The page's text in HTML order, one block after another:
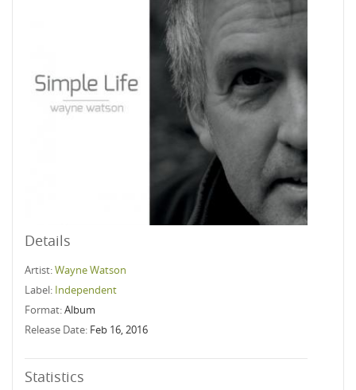
Details
Artist:Wayne Watson
Label: Independent
Format:Album
Release Date: Feb 16, 2016
Statistics